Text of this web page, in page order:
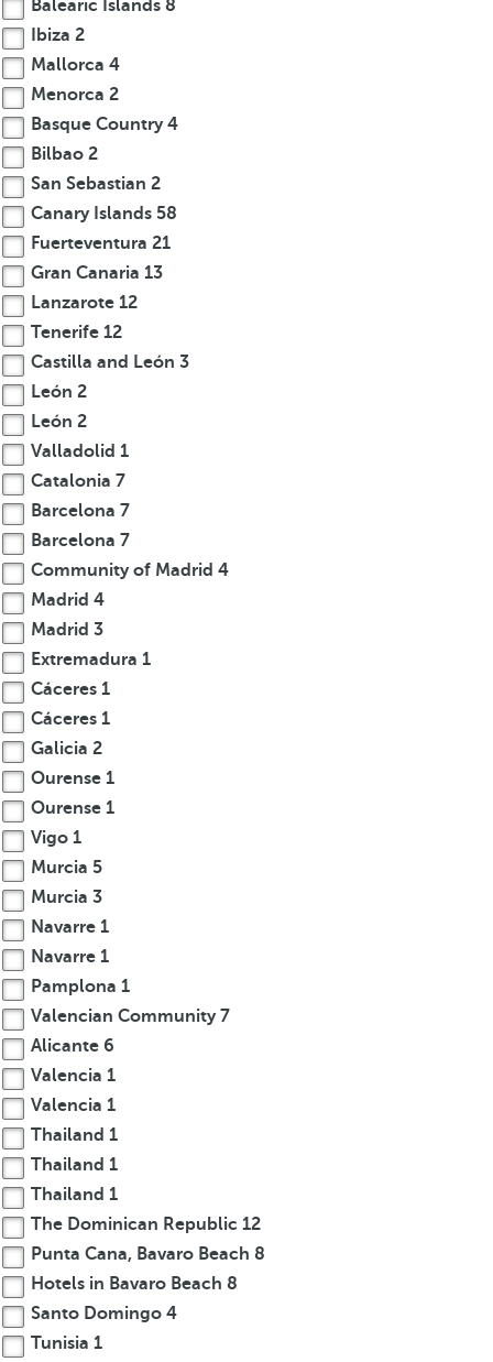
Balearic Islands 8
Ibiza 2
Mallorca 4
Menorca 2
Basque Country4
Bilbao 2
San Sebastian 2
Canary Islands 58
Fuerteventura 21
Gran Canaria 13
Lanzarote 12
Tenerife 12
Castilla and León 3
León 2
León 2
Valladolid 1
Catalonia 7
Barcelona 7
Barcelona 7
Community of Madrid 4
Madrid 4
Madrid 3
Extremadura 1
Cáceres 1
Cáceres 1
Galicia 2
Ourense 1
Ourense 1
Vigo 1
Murcia 5
Murcia 3
Navarre 1
Navarre 1
Pamplona 1
Valencian Community7
Alicante 6
Valencia 1
Valencia 1
Thailand 1
Thailand 1
Thailand 1
The Dominican Republic 12
Punta Cana, Bavaro Beach 8
Hotels in Bavaro Beach 8
Santo Domingo 4
Tunisia 1